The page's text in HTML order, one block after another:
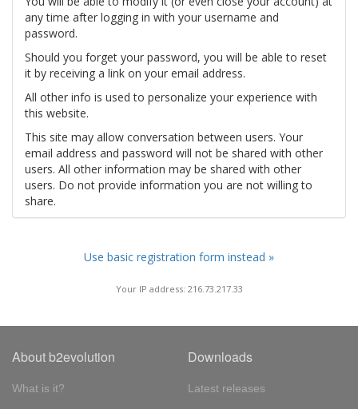
any time after logging in with your username and
password.
Should you forget your password, you will be able to reset
it by receiving a link on your email address.
All other info is used to personalize your experience with
this website.
This site may allow conversation between users. Your
email address and password will not be shared with other
users. All other information may be shared with other
users. Do not provide information you are not willing to
share.
Use basic registration form instead »
Your IP address: 216.73.217.33
About b2evolution
What is it?
Downloads
Latest releases